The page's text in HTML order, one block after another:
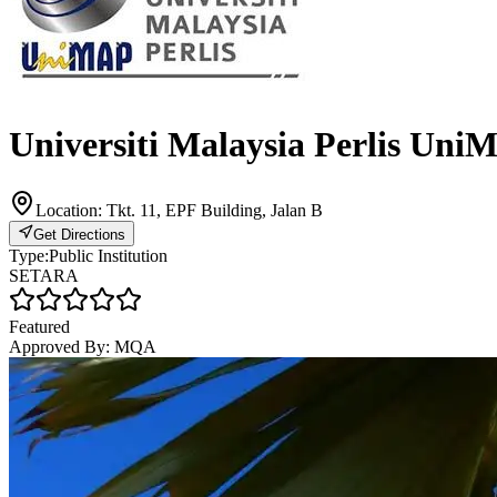
Universiti Malaysia Perlis
Location: Tkt. 11, EPF Building, Jalan B
Get Directions
Type:Public Institution
SETARA
Featured
Approved By: MQA